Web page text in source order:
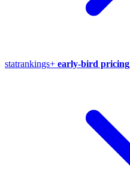
statrankings+ early-bird pricing